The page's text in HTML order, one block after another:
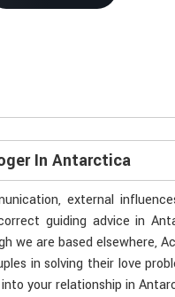
In Antarctica
external
guiding advice in
we are based elsewhere,
in solving their love
your relationship in